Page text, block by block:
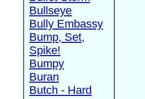
Bullseye
Bully Embassy
Bump, Set,
Spike!
Bumpy
Buran
Butch - Hard